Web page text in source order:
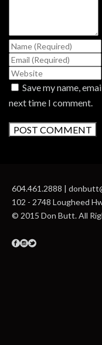
Save my name,
next time I comment.
604.461.2888 |
102 - 2748 Lougheed
© 2015 Don Butt. All